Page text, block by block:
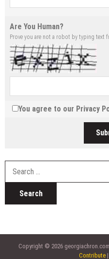
Are You Human?
Prove you are not a robot by typing text
You agree to our Privacy
Copyright © 2026
Contribute |